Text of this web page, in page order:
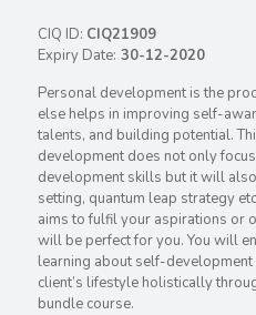
CIQ ID: CIQ21909
Expiry Date: 30-12-2020
Personal development is the
else helps in improving self-
talents, and building potential.
development does not only
development skills but it will
setting, quantum leap strategy
aims to fulfil your aspirations or
will be perfect for you. You will
learning about self-development
client’s lifestyle holistically
bundle course.